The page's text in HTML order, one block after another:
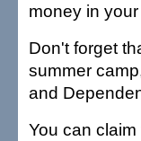
money in
Don't forget
summer
and
You can